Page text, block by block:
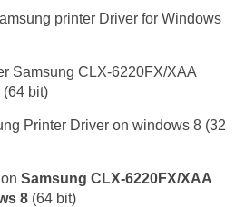
printer Driver for Windows
Samsung CLX-6220FX/XAA
(64 bit)
Printer Driver on windows 8 (32
Samsung CLX-6220FX/XAA
8 (64 bit)